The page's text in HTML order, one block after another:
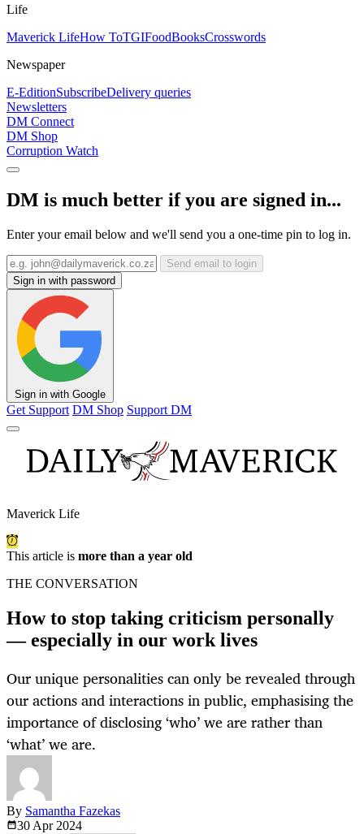
Life
Maverick LifeHow ToTGIFoodBooksCrosswords
Newspaper
E-EditionSubscribeDelivery queries
Newsletters
DM Connect
DM Shop
Corruption Watch
DM is much better if you are signed in...
Enter your email below and we'll send you a one-time pin to log in.
Send email to login
Sign in with password
Sign in with Google
Get Support DM Shop Support DM
Maverick Life
This article is more than a year old
THE CONVERSATION
How to stop taking criticism personally
— especially in our work lives
Our unique personalities can only be revealed through
our actions and interactions in public, emphasising the
importance of disclosing ‘who’ we are rather than
‘what’ we are.
By Samantha Fazekas
30 Apr 2024